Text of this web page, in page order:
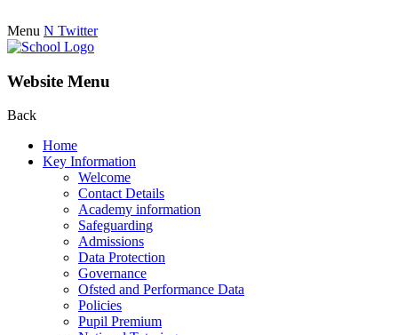
Menu N Twitter
Website Menu
Back
Home
Key Information
Welcome
Contact Details
Academy information
Safeguarding
Admissions
Data Protection
Governance
Ofsted and Performance Data
Policies
Pupil Premium